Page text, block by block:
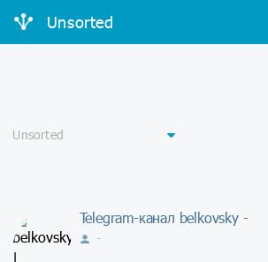
Unsorted
Telegram-канал belkovsky -
-